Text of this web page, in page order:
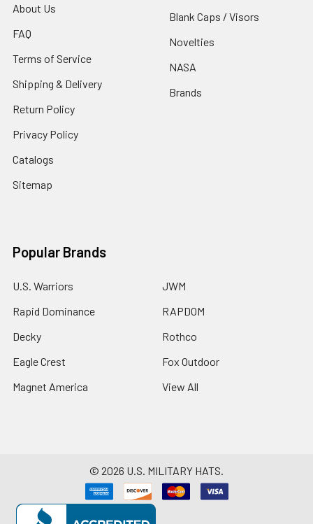
About Us
FAQ
Terms of Service
Shipping & Delivery
Return Policy
Privacy Policy
Catalogs
Sitemap
Blank Caps / Visors
Novelties
NASA
Brands
Popular Brands
U.S. Warriors
Rapid Dominance
Decky
Eagle Crest
Magnet America
JWM
RAPDOM
Rothco
Fox Outdoor
View All
© 2026 U.S. MILITARY HATS.